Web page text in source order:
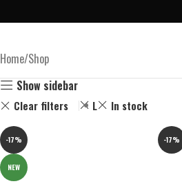
Home Shop
Show sidebar
Clear filters L In stock
-17%
NEW
-17%